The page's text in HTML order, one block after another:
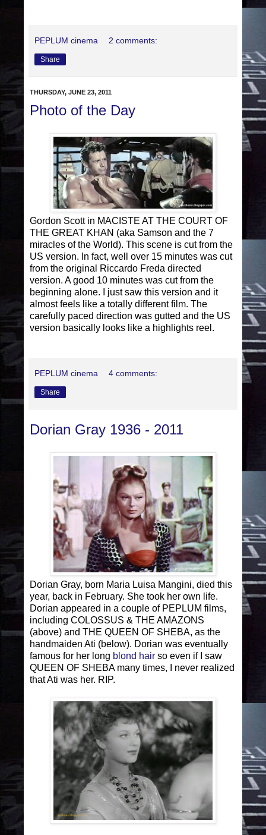
PEPLUM cinema 2 comments:
Share
THURSDAY, JUNE 23, 2011
Photo of the Day
Gordon Scott in MACISTE AT THE COURT OF
THE GREAT KHAN (aka Samson and the 7
miracles of the World). This scene is cut from the
US version. In fact, well over 15 minutes was cut
from the original Riccardo Freda directed
version. A good 10 minutes was cut from the
beginning alone. I just saw this version and it
almost feels like a totally different film. The
carefully paced direction was gutted and the US
version basically looks like a highlights reel.
PEPLUM cinema 4 comments:
Share
Dorian Gray 1936 - 2011
Dorian Gray, born Maria Luisa Mangini, died this
year, back in February. She took her own life.
Dorian appeared in a couple of PEPLUM films,
including COLOSSUS & THE AMAZONS
(above) and THE QUEEN OF SHEBA, as the
handmaiden Ati (below). Dorian was eventually
famous for her long blond hair so even if I saw
QUEEN OF SHEBA many times, I never realized
that Ati was her. RIP.